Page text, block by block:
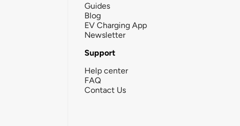
Guides
Blog
EV Charging App
Newsletter
Support
Help center
FAQ
Contact Us